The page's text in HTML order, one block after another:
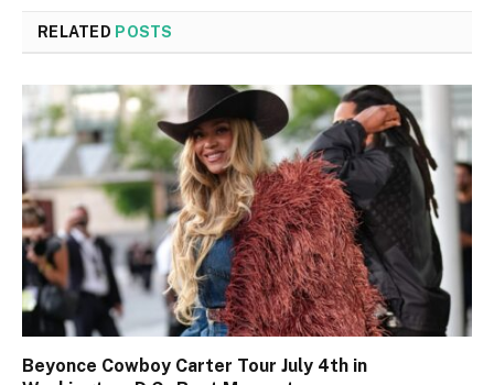
RELATED POSTS
Beyonce Cowboy Carter Tour July 4th in